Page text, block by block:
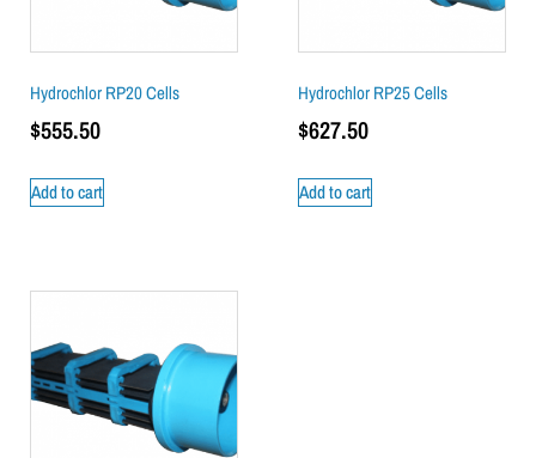
Hydrochlor RP20 Cells
$555.50
Add to cart
Hydrochlor RP25 Cells
$627.50
Add to cart